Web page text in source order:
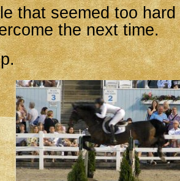
that seemed too
the next time.